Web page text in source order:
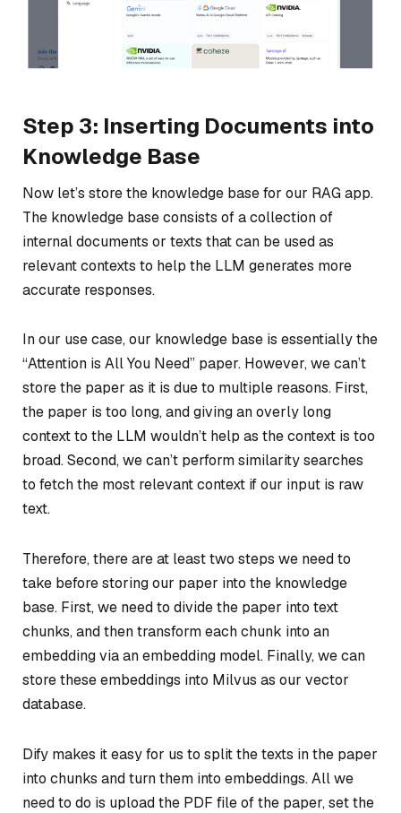
Step 3: Inserting Documents into
Knowledge Base
Now let’s store the knowledge base for our RAG app.
The knowledge base consists of a collection of
internal documents or texts that can be used as
relevant contexts to help the LLM generates more
accurate responses.
In our use case, our knowledge base is essentially the
“Attention is All You Need” paper. However, we can’t
store the paper as it is due to multiple reasons. First,
the paper is too long, and giving an overly long
context to the LLM wouldn’t help as the context is too
broad. Second, we can’t perform similarity searches
to fetch the most relevant context if our input is raw
text.
Therefore, there are at least two steps we need to
take before storing our paper into the knowledge
base. First, we need to divide the paper into text
chunks, and then transform each chunk into an
embedding via an embedding model. Finally, we can
store these embeddings into Milvus as our vector
database.
Dify makes it easy for us to split the texts in the paper
into chunks and turn them into embeddings. All we
need to do is upload the PDF file of the paper, set the